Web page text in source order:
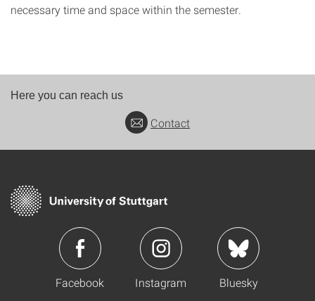
necessary time and space within the semester.
Here you can reach us
Contact
Facebook Instagram Bluesky